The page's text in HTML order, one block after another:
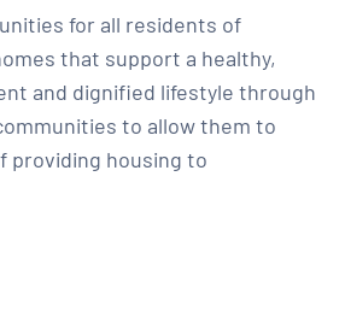
for all residents of
that support a healthy,
and dignified lifestyle through
to allow them to
providing housing to